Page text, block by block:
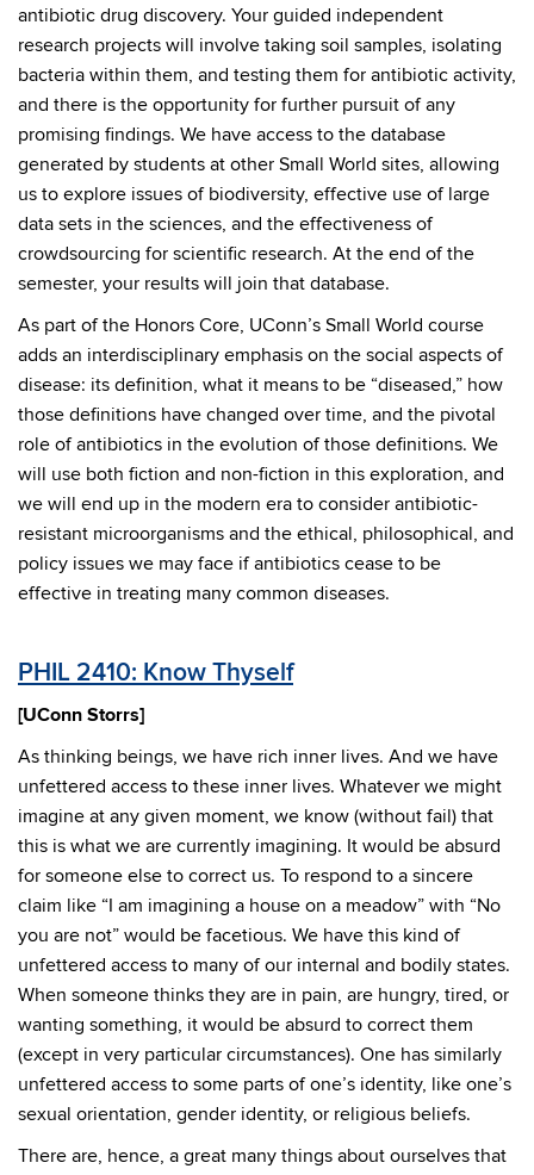
antibiotic drug discovery. Your guided independent
research projects will involve taking soil samples, isolating
bacteria within them, and testing them for antibiotic activity,
and there is the opportunity for further pursuit of any
promising findings. We have access to the database
generated by students at other Small World sites, allowing
us to explore issues of biodiversity, effective use of large
data sets in the sciences, and the effectiveness of
crowdsourcing for scientific research. At the end of the
semester, your results will join that database.
As part of the Honors Core, UConn’s Small World course
adds an interdisciplinary emphasis on the social aspects of
disease: its definition, what it means to be “diseased,” how
those definitions have changed over time, and the pivotal
role of antibiotics in the evolution of those definitions. We
will use both fiction and non-fiction in this exploration, and
we will end up in the modern era to consider antibiotic-
resistant microorganisms and the ethical, philosophical, and
policy issues we may face if antibiotics cease to be
effective in treating many common diseases.
PHIL 2410: Know Thyself
[UConn Storrs]
As thinking beings, we have rich inner lives. And we have
unfettered access to these inner lives. Whatever we might
imagine at any given moment, we know (without fail) that
this is what we are currently imagining. It would be absurd
for someone else to correct us. To respond to a sincere
claim like “I am imagining a house on a meadow” with “No
you are not” would be facetious. We have this kind of
unfettered access to many of our internal and bodily states.
When someone thinks they are in pain, are hungry, tired, or
wanting something, it would be absurd to correct them
(except in very particular circumstances). One has similarly
unfettered access to some parts of one’s identity, like one’s
sexual orientation, gender identity, or religious beliefs.
There are, hence, a great many things about ourselves that